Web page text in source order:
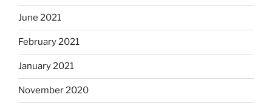
June 2021
February 2021
January 2021
November 2020